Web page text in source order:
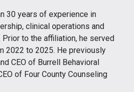
30 years of experience in
clinical operations and
to the affiliation, he served
2022 to 2025. He previously
CEO of Burrell Behavioral
of Four County Counseling